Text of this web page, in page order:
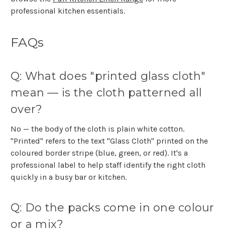
professional kitchen essentials.
FAQs
Q: What does "printed glass cloth"
mean — is the cloth patterned all
over?
No — the body of the cloth is plain white cotton.
"Printed" refers to the text "Glass Cloth" printed on the
coloured border stripe (blue, green, or red). It's a
professional label to help staff identify the right cloth
quickly in a busy bar or kitchen.
Q: Do the packs come in one colour
or a mix?